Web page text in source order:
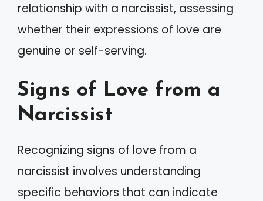
relationship with a narcissist, assessing
whether their expressions of love are
genuine or self-serving.
Signs of Love from a
Narcissist
Recognizing signs of love from a
narcissist involves understanding
specific behaviors that can indicate